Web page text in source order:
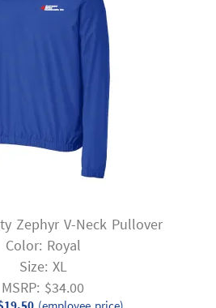
Zephyr V-Neck Pullover
Color: Royal
Size: XL
MSRP: $34.00
19.50Current
(employee price)